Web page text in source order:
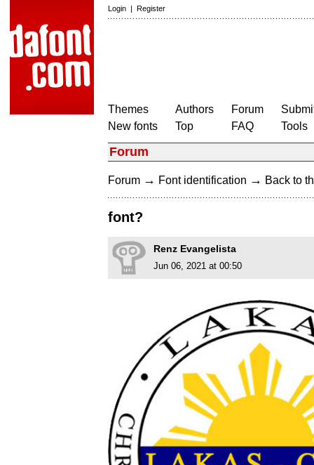
Login | Register
Themes
New fonts
Authors
Top
Forum
FAQ
Tools
Forum
Forum → Font identification → Back to
font?
Renz Evangelista
Jun 06, 2021 at 00:50